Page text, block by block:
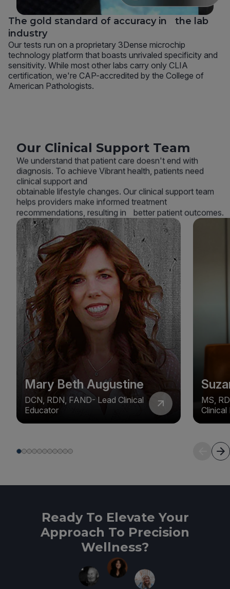
The gold standard of accuracy in the lab
industry
Our tests run on a proprietary 3Dense microchip
technology platform that boasts unrivaled specificity and
sensitivity. While most other labs carry only CLIA
certification, we're CAP-accredited by the College of
American Pathologists.
Our Clinical Support Team
We understand that patient care doesn't end with
diagnosis. To achieve Vibrant health, patients need
clinical support and
obtainable lifestyle changes. Our clinical support team
helps providers make informed treatment
recommendations, resulting in better patient outcomes.
Mary Beth Augustine
DCN, RDN, FAND- Lead Clinical
Educator
MS,
Clinical
Ready To Elevate Your
Approach To Precision
Wellness?